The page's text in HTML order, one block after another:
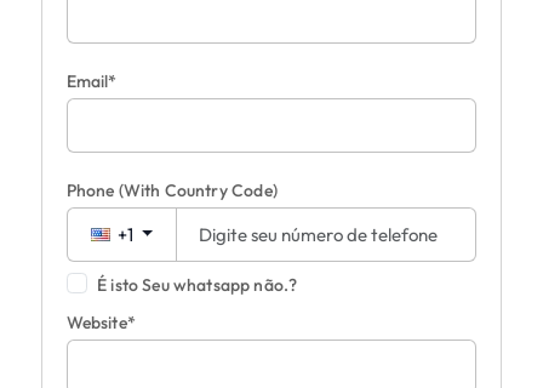
Email*
Phone (With Country Code)
+1
É isto Seu whatsapp não.?
Website*